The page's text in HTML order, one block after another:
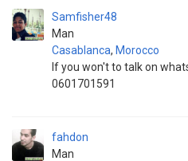
Samfisher48
Man
Casablanca, Morocco
If you won't to talk on
0601701591
fahdon
Man